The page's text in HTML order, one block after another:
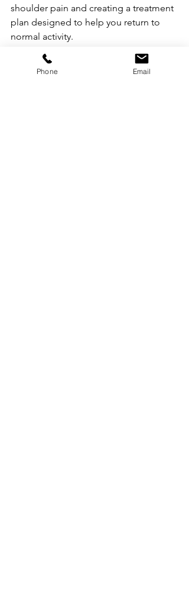
shoulder pain and creating a treatment
plan designed to help you return to
normal activity.
Get Back to Moving Pain-Free
If shoulder stiffness or pain is affecting
Phone Email